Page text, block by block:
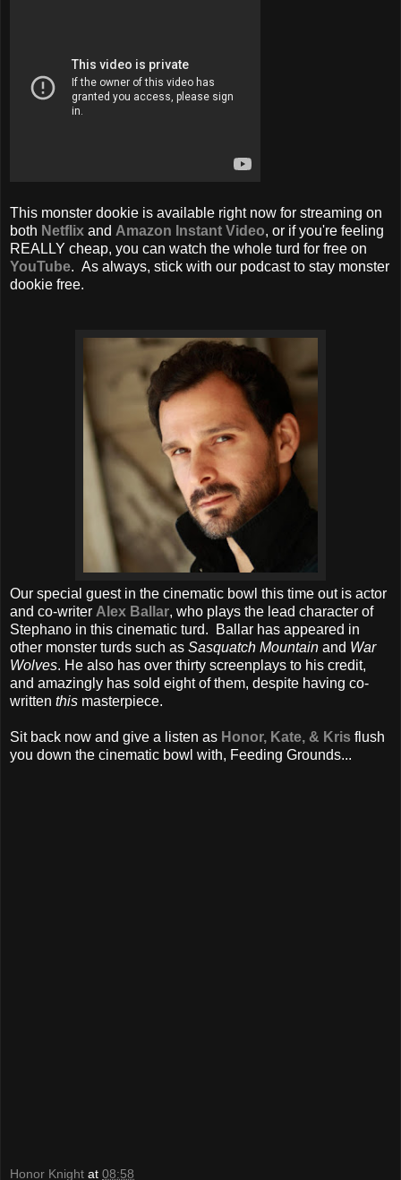
This monster dookie is available right now for streaming on
both Netflix and Amazon Instant Video, or if you're feeling
REALLY cheap, you can watch the whole turd for free on
YouTube. As always, stick with our podcast to stay monster
dookie free.
Our special guest in the cinematic bowl this time out is actor
and co-writer Alex Ballar, who plays the lead character of
Stephano in this cinematic turd. Ballar has appeared in
other monster turds such as Sasquatch Mountain and War
Wolves. He also has over thirty screenplays to his credit,
and amazingly has sold eight of them, despite having co-
written this masterpiece.
Sit back now and give a listen as Honor, Kate, & Kris flush
you down the cinematic bowl with, Feeding Grounds...
Honor Knight at 08:58